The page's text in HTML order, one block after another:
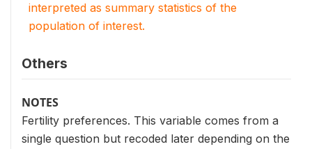
interpreted as summary statistics of the
population of interest.
Others
NOTES
Fertility preferences. This variable comes from a
single question but recoded later depending on the